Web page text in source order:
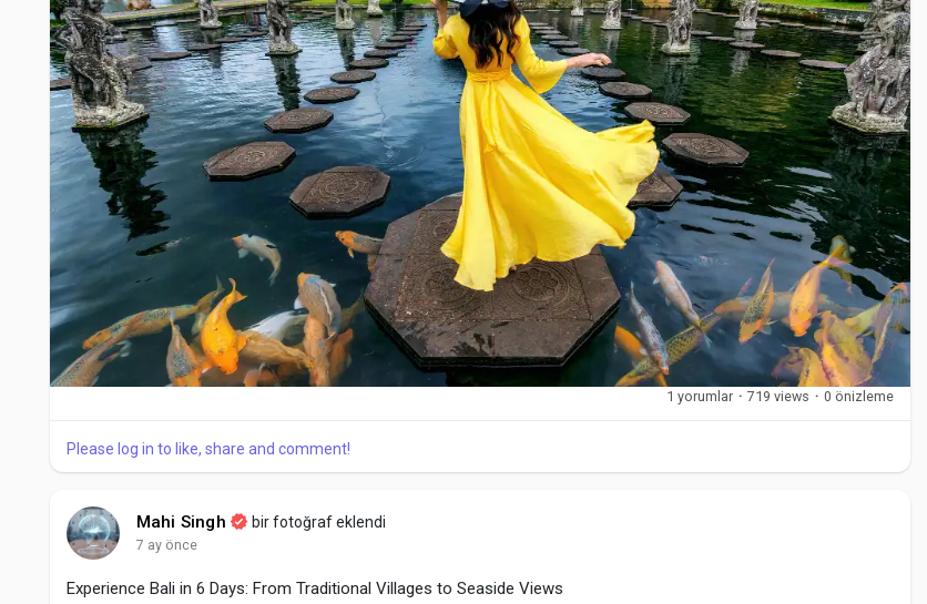
and following sizing guidelines is important.
Material and Design Features
Modern ankle braces are made using advanced materials that balance support and flexibility. Elastic fabrics
provide compression, while reinforced panels add stability. Some braces include open-heel or open-toe designs
to improve comfort and allow natural movement.
Medical-grade ankle braces from trusted brands such as Sporlastic are designed to meet professional standards
and provide reliable support for different ankle conditions.
When to Wear an Ankle Brace
Ankle braces should be worn during activities that place stress on the ankle or when recommended by a
healthcare professional. They are useful during exercise, sports, recovery periods, and long working hours.
One common mistake is choosing a brace based only on appearance or price. Support level, fit, and comfort
natural movement unnecessarily.
Visit Here : https://sporlastic.ca/collections/ankle-braces
1 yorumlar · 719 views · 0 önizleme
Please log in to like, share and comment!
Mahi Singh bir fotoğraf eklendi
7 ay önce
Experience Bali in 6 Days: From Traditional Villages to Seaside Views